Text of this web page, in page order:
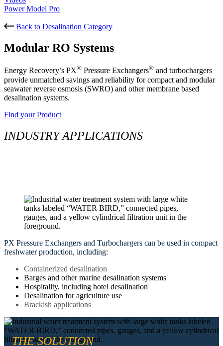
Power Model Pro
Back to Desalination Category
Modular RO Systems
Energy Recovery’s PX® Pressure Exchangers® and turbochargers
provide unmatched savings and reliability for compact and modular
seawater reverse osmosis (SWRO) and other membrane based
desalination systems.
Find your Product
INDUSTRY APPLICATIONS
PX Pressure Exchangers and Turbochargers can be used in compact
freshwater production, including:
Containerized desalination
Barges and other marine desalination systems
Hospitality, including hotel desalination
Desalination for agriculture use
Brackish applications
THE SOLUTION